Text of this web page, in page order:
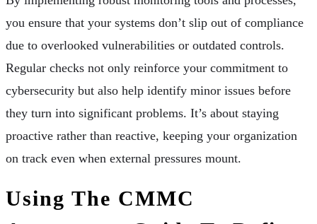
you ensure that your systems don’t slip out of compliance
due to overlooked vulnerabilities or outdated controls.
Regular checks not only reinforce your commitment to
cybersecurity but also help identify minor issues before
they turn into significant problems. It’s about staying
proactive rather than reactive, keeping your organization
on track even when external pressures mount.
Using The CMMC